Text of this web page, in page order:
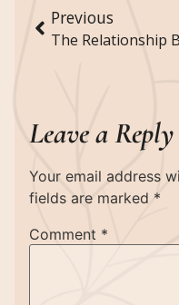
Previous
Leave a Reply
Your email address
fields are marked *
Comment *